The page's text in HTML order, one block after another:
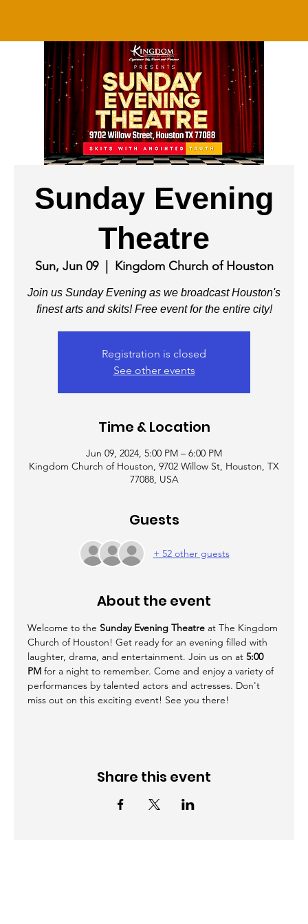
Sunday Evening
Theatre
Sun, Jun 09
  |
Kingdom Church of Houston
Join us Sunday Evening as we broadcast Houston's
finest arts and skits! Free event for the entire city!
Registration is closed
See other events
Time & Location
Jun 09, 2024, 5:00 PM – 6:00 PM
Kingdom Church of Houston, 9702 Willow St, Houston, TX
77088, USA
Guests
+ 52 other guests
About the event
Welcome to the Sunday Evening Theatre at The Kingdom
Church of Houston! Get ready for an evening filled with
laughter, drama, and entertainment. Join us on at 5:00
PM for a night to remember. Come and enjoy a variety of
performances by talented actors and actresses. Don't
miss out on this exciting event! See you there!
Share this event